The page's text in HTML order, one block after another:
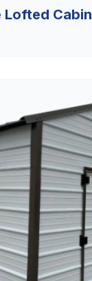
Lofted Cabin